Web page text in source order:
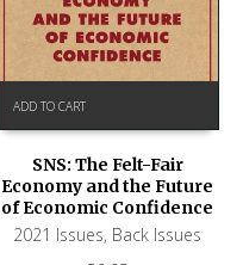
ADD TO CART
SNS: The Felt-Fair
Economy and the Future
of Economic Confidence
2021 Issues, Back Issues